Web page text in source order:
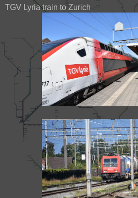
TGV Lyria train to Zurich